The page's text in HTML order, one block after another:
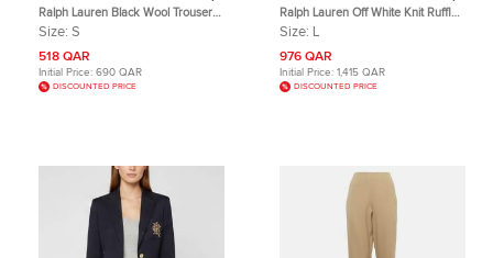
Ralph Lauren Black Wool Trousers
S
Size: S
518 QAR
Initial Price: 690 QAR
DISCOUNTED PRICE
Ralph Lauren Off White Knit Ruffled
Neck Button Front Top L
Size: L
976 QAR
Initial Price: 1,415 QAR
DISCOUNTED PRICE